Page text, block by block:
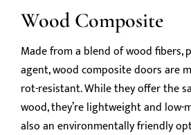
Wood Composite
Made from a blend of wood fibers,
agent, wood composite doors are
rot-resistant. While they offer the
wood, they’re lightweight and low-
also an environmentally friendly